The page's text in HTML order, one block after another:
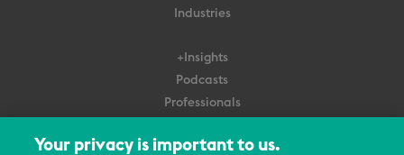
Industries
+Insights
Podcasts
Professionals
Your privacy is important to us.